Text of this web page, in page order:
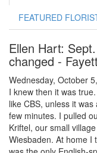
FEATURED
Ellen Hart:
changed -
Wednesday, October
I knew then it was
like CBS, unless it
few minutes. I pulled
Kriftel, our small
Wiesbaden. At home I